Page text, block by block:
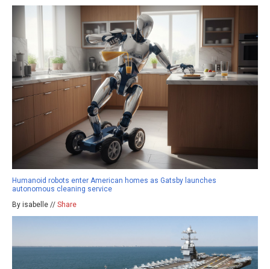
Humanoid robots enter American homes as Gatsby launches
autonomous cleaning service
By isabelle // Share